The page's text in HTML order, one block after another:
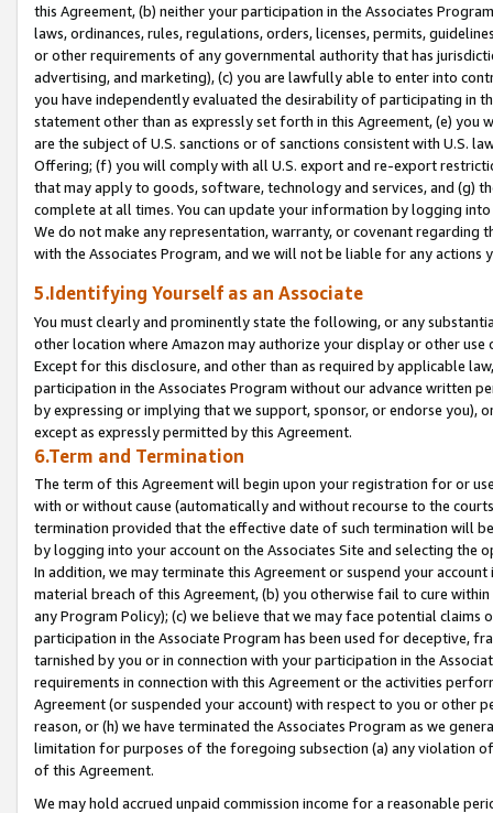
this Agreement, (b) neither your participation in the Associates
laws, ordinances, rules, regulations, orders, licenses, permits,
or other requirements of any governmental authority that has
advertising, and marketing), (c) you are lawfully able to enter into
you have independently evaluated the desirability of participating in
statement other than as expressly set forth in this Agreement, (e)
are the subject of U.S. sanctions or of sanctions consistent with U.S.
Offering; (f) you will comply with all U.S. export and re-export
that may apply to goods, software, technology and services, and (g)
complete at all times. You can update your information by logging
We do not make any representation, warranty, or covenant regarding
with the Associates Program, and we will not be liable for any actions
5.Identifying Yourself as an Associate
You must clearly and prominently state the following, or any
other location where Amazon may authorize your display or other
Except for this disclosure, and other than as required by applicable
participation in the Associates Program without our advance written
by expressing or implying that we support, sponsor, or endorse you),
except as expressly permitted by this Agreement.
6.Term and Termination
The term of this Agreement will begin upon your registration for or
with or without cause (automatically and without recourse to the
termination provided that the effective date of such termination will
by logging into your account on the Associates Site and selecting the
In addition, we may terminate this Agreement or suspend your
material breach of this Agreement, (b) you otherwise fail to cure
any Program Policy); (c) we believe that we may face potential
participation in the Associate Program has been used for deceptive,
tarnished by you or in connection with your participation in the
requirements in connection with this Agreement or the activities
Agreement (or suspended your account) with respect to you or other
reason, or (h) we have terminated the Associates Program as we
limitation for purposes of the foregoing subsection (a) any violation
of this Agreement.
We may hold accrued unpaid commission income for a reasonable